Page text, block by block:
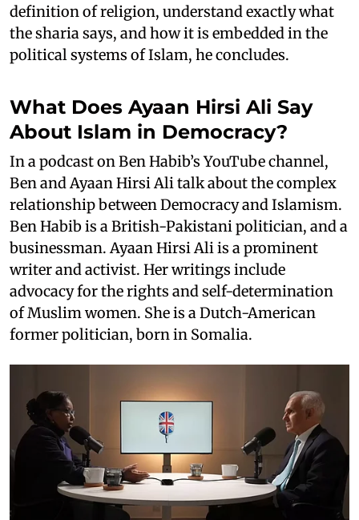
definition of religion, understand exactly what
the sharia says, and how it is embedded in the
political systems of Islam, he concludes.
What Does Ayaan Hirsi Ali Say
About Islam in Democracy?
In a podcast on Ben Habib’s YouTube channel,
Ben and Ayaan Hirsi Ali talk about the complex
relationship between Democracy and Islamism.
Ben Habib is a British-Pakistani politician, and a
businessman. Ayaan Hirsi Ali is a prominent
writer and activist. Her writings include
advocacy for the rights and self-determination
of Muslim women. She is a Dutch-American
former politician, born in Somalia.